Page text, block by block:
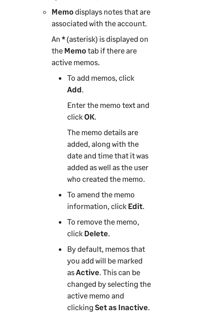
Memodisplays notes that are
associated with the account.
An *(asterisk) is displayed on
the Memotab if there are
active memos.
To add memos, click
Add.
Enter the memo text and
clickOK.
The memo details are
added, along with the
date and time that it was
added as well as the user
who created the memo.
To amend the memo
information, click Edit.
To remove the memo,
click Delete.
By default, memos that
you add will be marked
asActive. This can be
changed by selecting the
active memo and
clicking Set as Inactive.